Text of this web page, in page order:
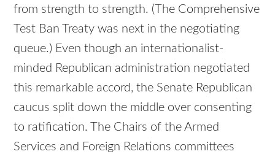
from strength to strength. (The Comprehensive
Test Ban Treaty was next in the negotiating
queue.) Even though an internationalist-
minded Republican administration negotiated
this remarkable accord, the Senate Republican
caucus split down the middle over consenting
to ratification. The Chairs of the Armed
Services and Foreign Relations committees